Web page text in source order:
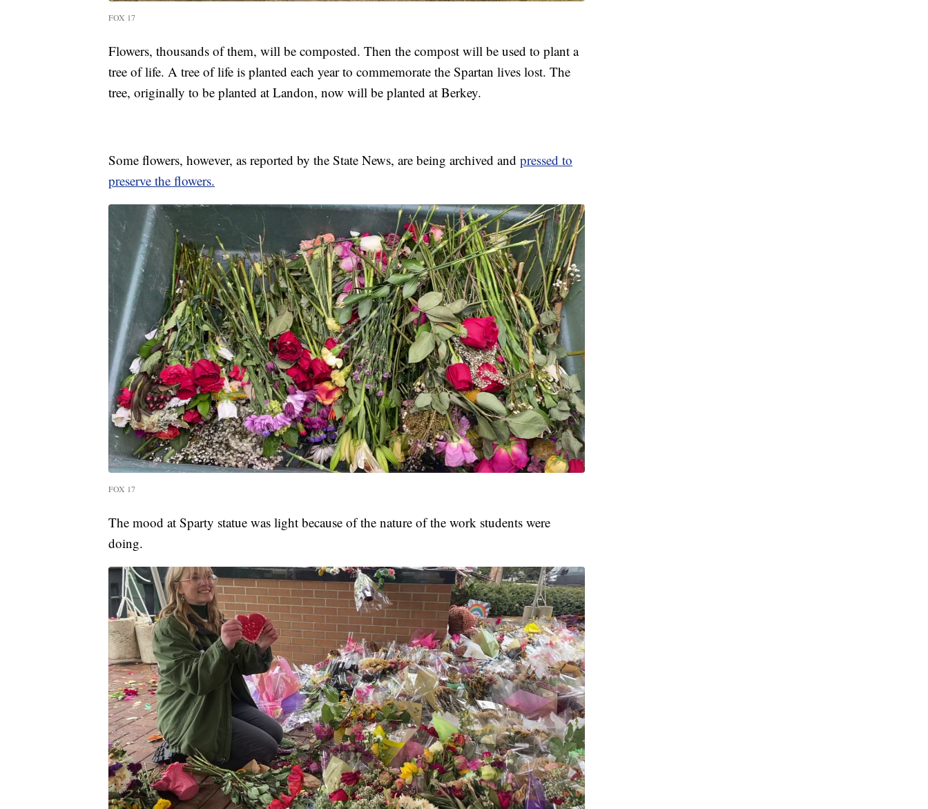
FOX 17
Flowers, thousands of them, will be composted. Then the compost will be used to plant a
tree of life. A tree of life is planted each year to commemorate the Spartan lives lost. The
tree, originally to be planted at Landon, now will be planted at Berkey.
Some flowers, however, as reported by the State News, are being archived and pressed to
preserve the flowers.
FOX 17
The mood at Sparty statue was light because of the nature of the work students were
doing.